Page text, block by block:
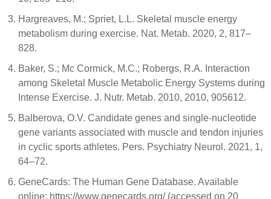
Hargreaves, M.; Spriet, L.L. Skeletal muscle energy
metabolism during exercise. Nat. Metab. 2020, 2, 817–
828.
Baker, S.; Mc Cormick, M.C.; Robergs, R.A. Interaction
among Skeletal Muscle Metabolic Energy Systems during
Intense Exercise. J. Nutr. Metab. 2010, 2010, 905612.
Balberova, O.V. Candidate genes and single-nucleotide
gene variants associated with muscle and tendon injuries
in cyclic sports athletes. Pers. Psychiatry Neurol. 2021, 1,
64–72.
GeneCards: The Human Gene Database. Available
online: https://www.genecards.org/ (accessed on 20